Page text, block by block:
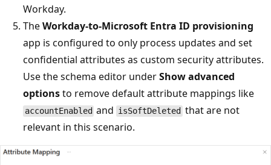
Workday.
TheWorkday-to-Microsoft Entra ID provisioning
app is configured to only process updates and set
confidential attributes as custom security attributes.
Use the schema editor underShow advanced
optionsto remove default attribute mappings like
accountEnabled and isSoftDeleted that are not
relevant in this scenario.